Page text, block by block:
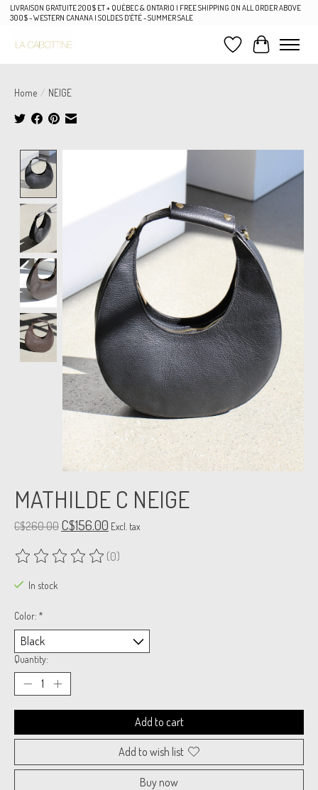
LIVRAISON GRATUITE 200$ ET + QUÉBEC & ONTARIO | FREE SHIPPING ON ALL ORDER ABOVE
300$ - WESTERN CANANA | SOLDES D'ÉTÉ - SUMMER SALE
Wish List
Cart
Home / NEIGE
Product image slideshow Items
MATHILDE C NEIGE
C$260.00 C$156.00 Excl. tax
The rating of this product is
(0)
In stock
Color: *
Quantity:
Add to cart
Add to wish list
Buy now